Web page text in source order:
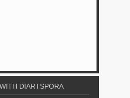
DIARTSPORA